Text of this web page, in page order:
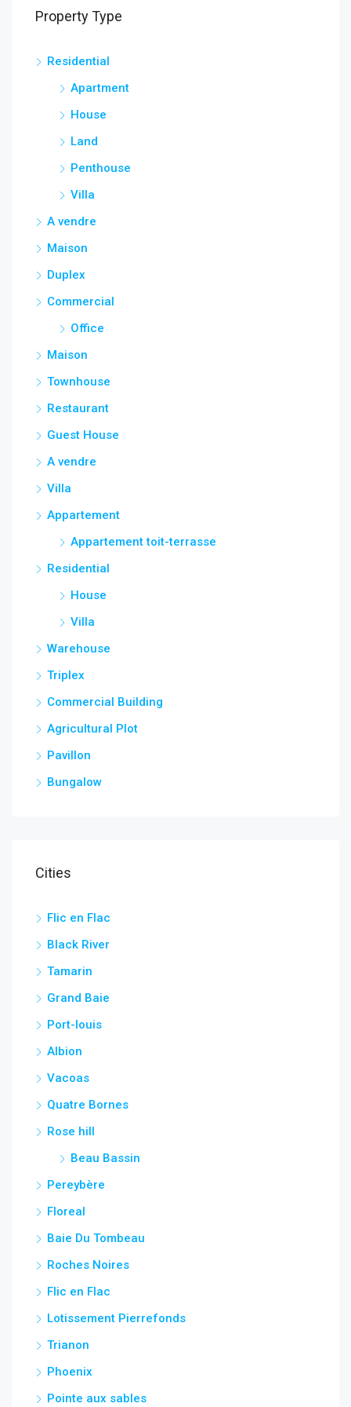
Property Type
Residential
Apartment
House
Land
Penthouse
Villa
A vendre
Maison
Duplex
Commercial
Office
Maison
Townhouse
Restaurant
Guest House
A vendre
Villa
Appartement
Appartement toit-terrasse
Residential
House
Villa
Warehouse
Triplex
Commercial Building
Agricultural Plot
Pavillon
Bungalow
Cities
Flic en Flac
Black River
Tamarin
Grand Baie
Port-louis
Albion
Vacoas
Quatre Bornes
Rose hill
Beau Bassin
Pereybère
Floreal
Baie Du Tombeau
Roches Noires
Flic en Flac
Lotissement Pierrefonds
Trianon
Phoenix
Pointe aux sables